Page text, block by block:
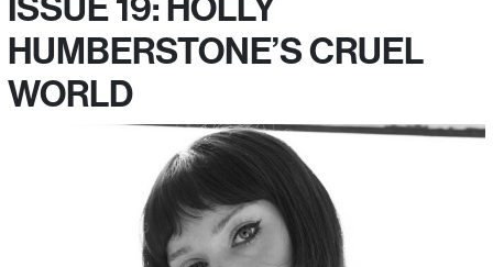
HUMBERSTONE’S CRUEL
WORLD